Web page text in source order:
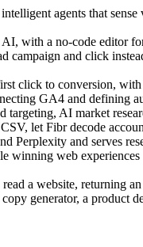
agents that
with a no-code editor
and click
click to conversion,
GA4 and defining
AI market
let Fibr decode
and serves
web
a website, returning
generator, a product